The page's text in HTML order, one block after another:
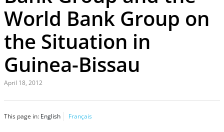
World Bank Group on
the Situation in
Guinea-Bissau
April 18, 2012
This page in: English Français